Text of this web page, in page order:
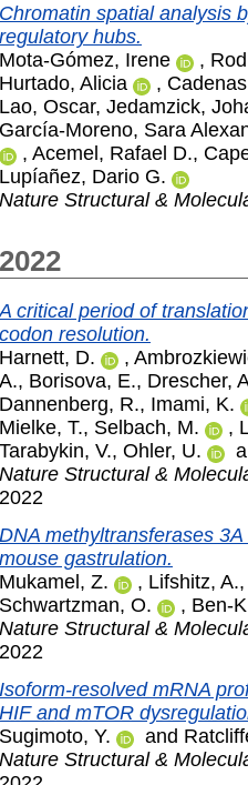
Chromatin spatial analysis
regulatory hubs.
Mota-Gómez, Irene
,
Hurtado, Alicia
,
Lao, Oscar, Jedamzick,
García-Moreno, Sara
, Acemel, Rafael D.,
Lupíañez, Dario G.
Nature Structural &
2022
A critical period of
codon resolution.
Harnett, D.
,
A., Borisova, E., Drescher,
Dannenberg, R., Imami, K.
Mielke, T., Selbach, M. ,
Tarabykin, V., Ohler, U.
Nature Structural &
2022
DNA methyltransferases
mouse gastrulation.
Mukamel, Z.
, Lifshitz, A.
Schwartzman, O.
, Ben-
Nature Structural &
2022
Isoform-resolved mRNA
HIF and mTOR
Sugimoto, Y.
and
Nature Structural &